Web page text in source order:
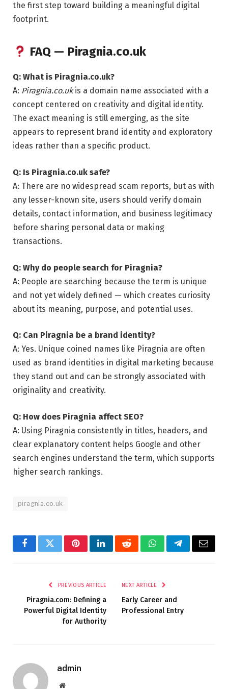
the first step toward building a meaningful digital
footprint.
FAQ — Piragnia.co.uk
Q: What is Piragnia.co.uk?
A: Piragnia.co.ukis a domain name associated with a
concept centered on creativity and digital identity.
The exact meaning is still emerging, as the site
appears to represent brand identity and exploratory
ideas rather than a specific product.
Q: Is Piragnia.co.uk safe?
A: There are no widespread scam reports, but as with
any lesser-known site, users should verify domain
details, contact information, and business legitimacy
before sharing personal data or making
transactions.
Q: Why do people search for Piragnia?
A: People are searching because the term is unique
and not yet widely defined — which creates curiosity
about its meaning, purpose, and potential uses.
Q: Can Piragnia be a brand identity?
A: Yes. Unique coined names like Piragnia are often
used as brand identities in digital marketing because
they stand out and can be strongly associated with
originality and creativity.
Q: How does Piragnia affect SEO?
A: Using Piragnia consistently in titles, headers, and
clear explanatory content helps Google and other
search engines understand the term, which supports
higher search rankings.
piragnia.co.uk
FacebookTwitterPinterestLinkedInRedditWhatsAppTelegramEmail
PREVIOUS ARTICLE
Piragnia.com: Defining a
Powerful Digital Identity
for Authority
NEXT ARTICLE
Early Career and
Professional Entry
admin
Website